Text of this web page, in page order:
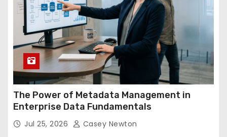
The Power of Metadata Management in
Enterprise Data Fundamentals
Jul 25, 2026 Casey Newton